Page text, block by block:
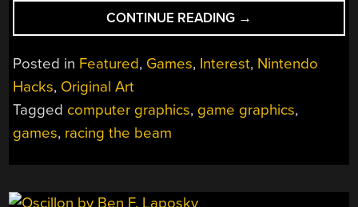
CONTINUE READING “GAME
GRAPHICS:
RACING
THE
→
Posted in Featured, Games, Interest, Nintendo
Hacks, Original Art
Tagged computer graphics, game graphics,
games, racing the beam